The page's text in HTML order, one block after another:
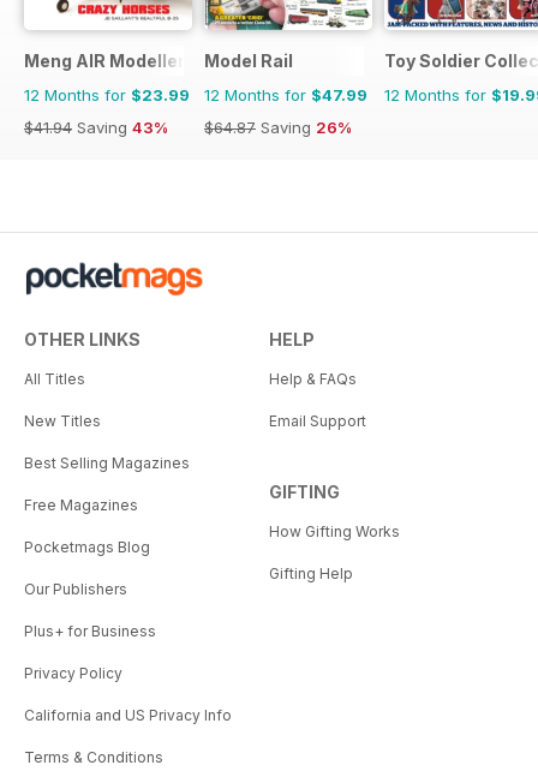
Meng AIR Modeller
12 Months for $23.99
$41.94 Saving 43%
Model Rail
12 Months for $47.99
$64.87 Saving 26%
Toy Soldier
12 Months for
OTHER LINKS
All Titles
New Titles
Best Selling Magazines
Free Magazines
Pocketmags Blog
Our Publishers
Plus+ for Business
Privacy Policy
California and US Privacy Info
Terms & Conditions
HELP
Help & FAQs
Email Support
GIFTING
How Gifting Works
Gifting Help